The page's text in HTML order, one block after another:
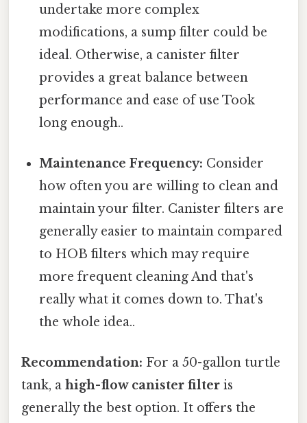
undertake more complex
modifications, a sump filter could be
ideal. Otherwise, a canister filter
provides a great balance between
performance and ease of use Took
long enough..
Maintenance Frequency: Consider
how often you are willing to clean and
maintain your filter. Canister filters are
generally easier to maintain compared
to HOB filters which may require
more frequent cleaning And that's
really what it comes down to. That's
the whole idea..
Recommendation: For a 50-gallon turtle
tank, a high-flow canister filter is
generally the best option. It offers the